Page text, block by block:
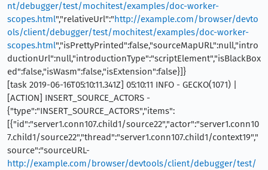
nt/debugger/test/mochitest/examples/doc-worker-
scopes.html","relativeUrl":"http://example.com/browser/devto
ols/client/debugger/test/mochitest/examples/doc-worker-
scopes.html","isPrettyPrinted":false,"sourceMapURL":null,"intro
ductionUrl":null,"introductionType":"scriptElement","isBlackBox
ed":false,"isWasm":false,"isExtension":false}]}
[task 2019-06-16T05:10:11.341Z] 05:10:11 INFO - GECKO(1071) |
[ACTION] INSERT_SOURCE_ACTORS -
{"type":"INSERT_SOURCE_ACTORS","items":
[{"id":"server1.conn107.child1/source22","actor":"server1.conn10
7.child1/source22","thread":"server1.conn107.child1/context19","
source":"sourceURL-
http://example.com/browser/devtools/client/debugger/test/